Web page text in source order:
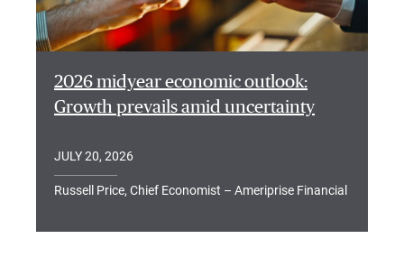
2026 midyear economic outlook:
Growth prevails amid uncertainty
JULY 20, 2026
Russell Price, Chief Economist – Ameriprise Financial